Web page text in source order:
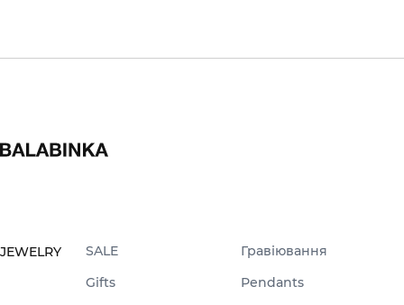
JEWELRY SALE
Гравіювання
Gifts
Pendants